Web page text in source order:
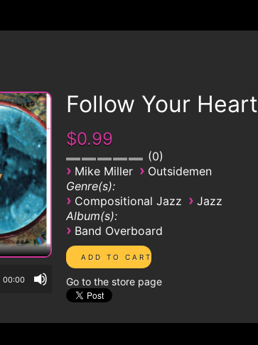
00:00
Follow Your Heart
$0.99
0
› Mike Miller › Outsidemen
Genre(s):
› Compositional Jazz › Jazz
Album(s):
› Band Overboard
Go to the store page